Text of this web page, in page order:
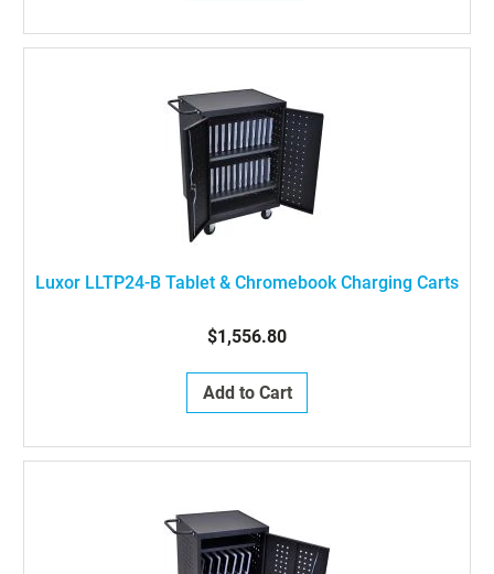
Luxor LLTP24-B Tablet & Chromebook Charging Carts
$1,556.80
Add to Cart